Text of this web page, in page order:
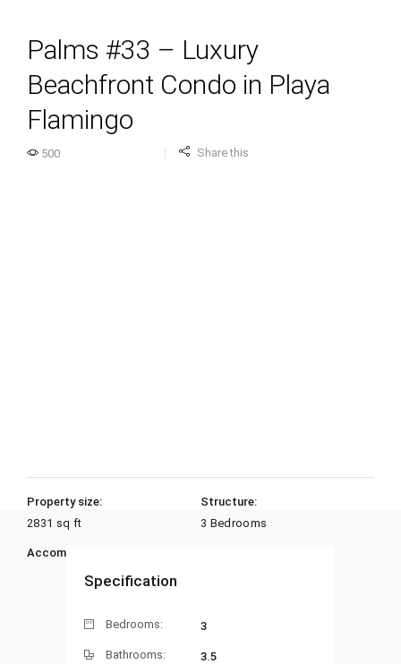
Palms #33 – Luxury
Beachfront Condo in Playa
Flamingo
500 Share this
Property size:
2831 sq ft
Structure:
3 Bedrooms
Accommodation:
Specification
Bedrooms: 3
Bathrooms: 3.5